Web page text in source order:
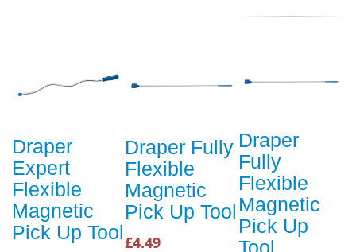
Draper
Expert
Flexible
Magnetic
Pick Up Tool
Draper Fully
Flexible
Magnetic
Pick Up Tool
£4.49
Draper
Fully
Flexible
Magnetic
Pick Up
Tool